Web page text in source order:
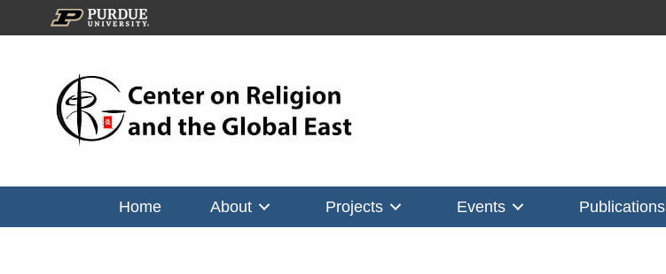
Home About Projects Events Publications